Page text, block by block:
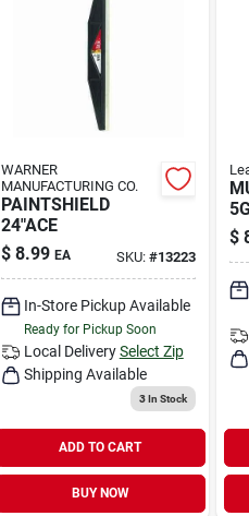
WARNER
MANUFACTURING CO.
PAINTSHIELD
24"ACE
$ 8.99 EA SKU: #13223
In-Store Pickup Available
Ready for Pickup Soon
Local Delivery Select Zip
Shipping Available
3In Stock
ADD TO CART
BUY NOW
$